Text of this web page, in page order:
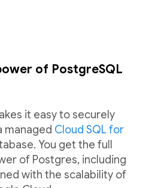
of PostgreSQL
it easy to securely
managed Cloud SQL for
You get the full
of Postgres, including
with the scalability of